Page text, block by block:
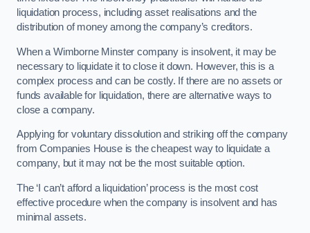
liquidation process, including asset realisations and the
distribution of money among the company’s creditors.
When a Wimborne Minster company is insolvent, it may be
necessary to liquidate it to close it down. However, this is a
complex process and can be costly. If there are no assets or
funds available for liquidation, there are alternative ways to
close a company.
Applying for voluntary dissolution and striking off the company
from Companies House is the cheapest way to liquidate a
company, but it may not be the most suitable option.
The ‘I can’t afford a liquidation’ process is the most cost
effective procedure when the company is insolvent and has
minimal assets.